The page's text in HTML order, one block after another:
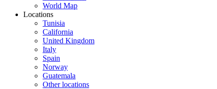
World Map
Locations
Tunisia
California
United Kingdom
Italy
Spain
Norway
Guatemala
Other locations